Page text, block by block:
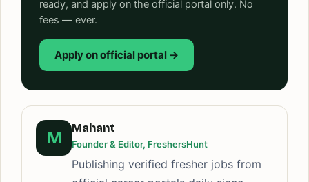
ready, and apply on the official portal only. No
fees — ever.
Apply on official portal →
M
Mahant
Founder & Editor, FreshersHunt
Publishing verified fresher jobs from